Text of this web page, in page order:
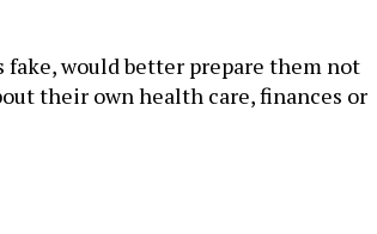
would better prepare them not
their own health care, finances or